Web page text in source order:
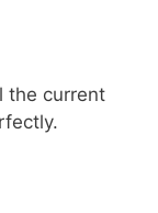
the current